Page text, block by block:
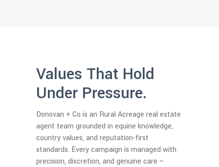
Values That Hold
Under Pressure.
Donovan + Co is an Rural Acreage real estate
agent team grounded in equine knowledge,
country values, and reputation-first
standards. Every campaign is managed with
precision, discretion, and genuine care –